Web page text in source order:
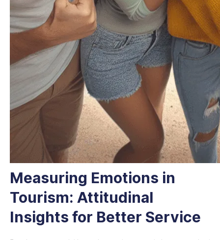
Measuring Emotions in
Tourism: Attitudinal
Insights for Better Service